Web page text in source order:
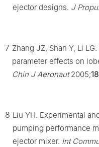
ejector designs. J
7 Zhang JZ, Shan Y, Li
parameter effects on
Chin J Aeronaut2005;18
8 Liu YH. Experimental
pumping performance
ejector mixer. Int